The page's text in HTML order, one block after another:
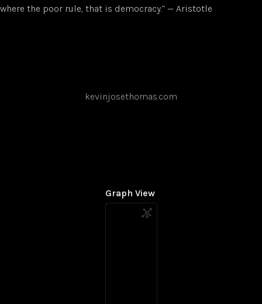
where the poor rule, that is democracy.” — Aristotle
kevinjosethomas.com
Graph View